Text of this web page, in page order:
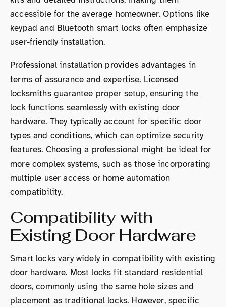
accessible for the average homeowner. Options like
keypad and Bluetooth smart locks often emphasize
user-friendly installation.
Professional installation provides advantages in
terms of assurance and expertise. Licensed
locksmiths guarantee proper setup, ensuring the
lock functions seamlessly with existing door
hardware. They typically account for specific door
types and conditions, which can optimize security
features. Choosing a professional might be ideal for
more complex systems, such as those incorporating
multiple user access or home automation
compatibility.
Compatibility with
Existing Door Hardware
Smart locks vary widely in compatibility with existing
door hardware. Most locks fit standard residential
doors, commonly using the same hole sizes and
placement as traditional locks. However, specific